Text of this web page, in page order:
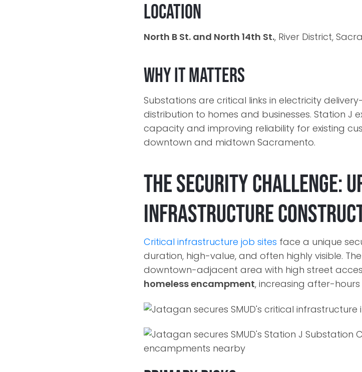
Location
North B St. and North 14th St., River District,
Why It Matters
Substations are critical links in electricity
distribution to homes and businesses. Station J
capacity and improving reliability for existing
downtown and midtown Sacramento.
The Security Challenge:
Infrastructure
Critical infrastructure job sites face a unique
duration, high-value, and often highly visible.
downtown-adjacent area with high street
homeless encampment, increasing after-